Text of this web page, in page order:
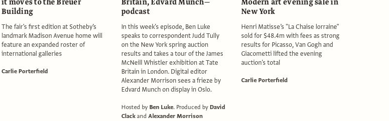
it moves to the Breuer
Building
The fair's first edition at Sotheby’s
landmark Madison Avenue home will
feature an expanded roster of
international galleries
Carlie Porterfield
Britain, Edvard Munch—
podcast
In this week's episode, Ben Luke
speaks to correspondent Judd Tully
on the New York spring auction
results and takes a tour of the James
McNeill Whistler exhibition at Tate
Britain in London. Digital editor
Alexander Morrison sees a frieze by
Edvard Munch on display in Oslo.
Hosted by Ben Luke. Produced by David
Clackand Alexander Morrison
Modern art evening sale in
New York
Henri Matisse’s "La Chaise lorraine"
sold for $48.4m with fees as strong
results for Picasso, Van Gogh and
Giacometti lifted the evening
auction's total
Carlie Porterfield